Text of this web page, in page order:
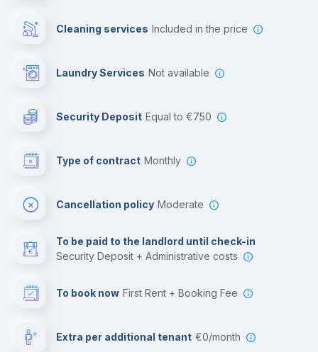
Cleaning services included in the price
Laundry Services not available
Security Deposit equal to €750
Type of contract Monthly
Cancellation policy Moderate
To be paid to the landlord until check-in
Security Deposit + Administrative costs
To book now First Rent + Booking Fee
Extra per additional tenant €0/month